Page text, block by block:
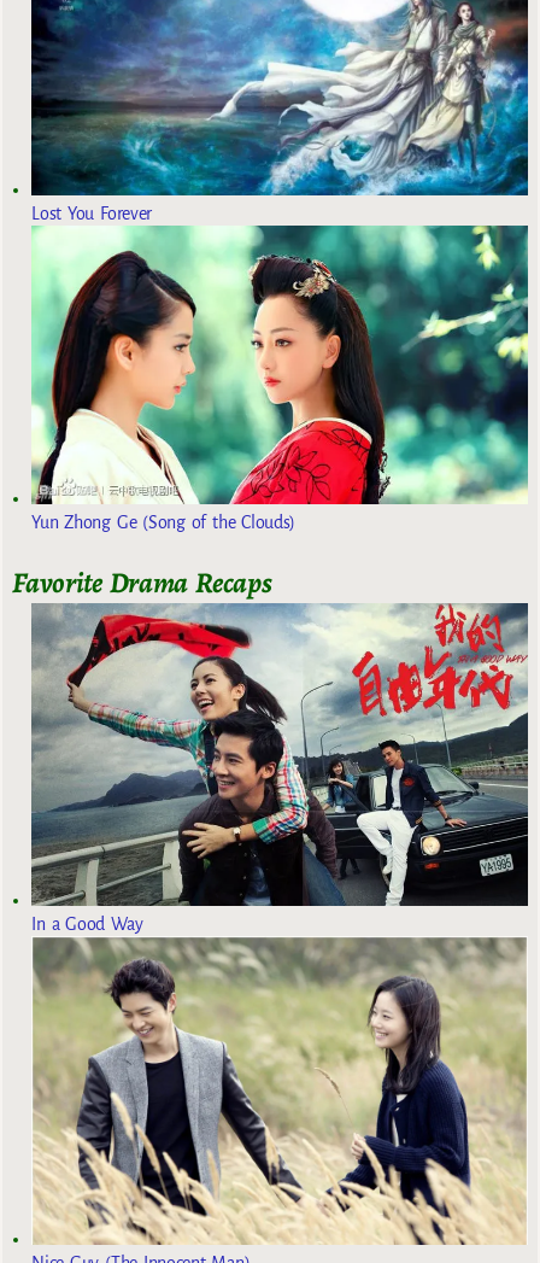
Lost You Forever
Yun Zhong Ge (Song of the Clouds)
Favorite Drama Recaps
In a Good Way